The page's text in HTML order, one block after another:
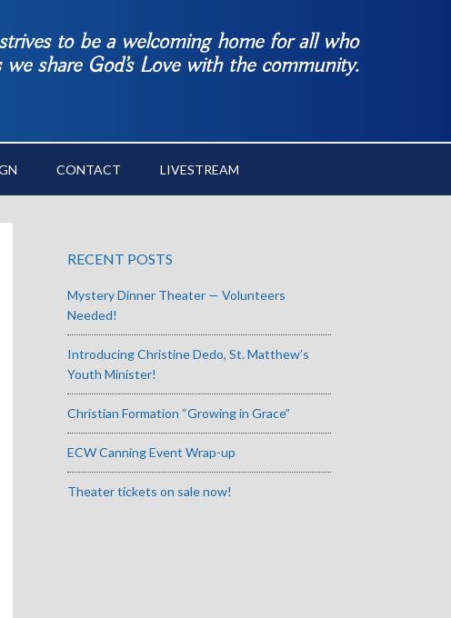
to be a welcoming home for all who
we share God’s Love with the community.
CONTACT LIVESTREAM
RECENT POSTS
Mystery Dinner Theater — Volunteers
Needed!
Introducing Christine Dedo, St. Matthew’s
Youth Minister!
Christian Formation “Growing in Grace”
ECW Canning Event Wrap-up
Theater tickets on sale now!